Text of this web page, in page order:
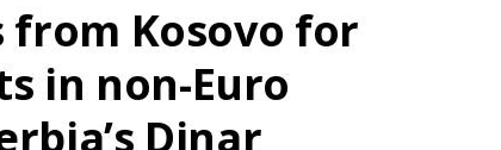
from Kosovo for
in non-Euro
Dinar